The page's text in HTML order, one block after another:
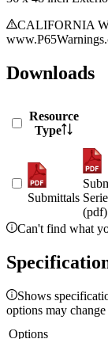
CALIFORNIA
Downloads
Resource
Type
Submittals
(pdf)
Can't find what
Shows
options may
Options